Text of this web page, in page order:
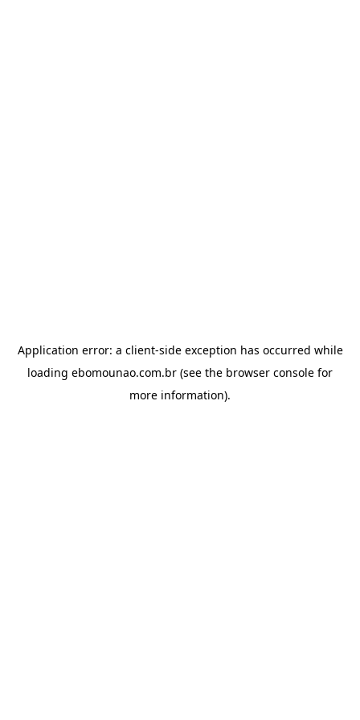
Application error: a client-side exception has occurred while
loading ebomounao.com.br (see the browser console for
more information).